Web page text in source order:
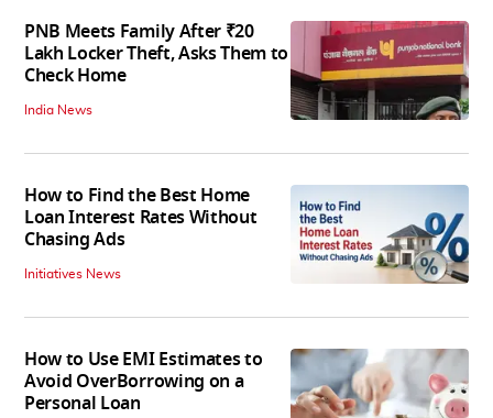
PNB Meets Family After ₹20
Lakh Locker Theft, Asks Them to
Check Home
India News
How to Find the Best Home
Loan Interest Rates Without
Chasing Ads
Initiatives News
How to Use EMI Estimates to
Avoid OverBorrowing on a
Personal Loan